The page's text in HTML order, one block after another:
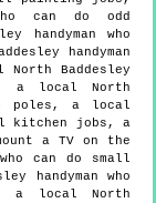
can do odd
handyman who
handyman
Baddesley
a local North
poles, a local
kitchen jobs, a
a TV on the
can do small
handyman who
a local North